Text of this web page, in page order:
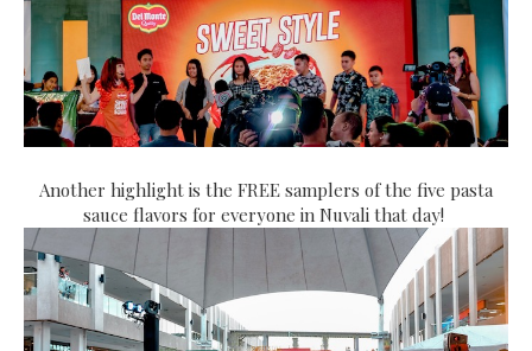
Another highlight is the FREE samplers of the five pasta
sauce flavors for everyone in Nuvali that day!